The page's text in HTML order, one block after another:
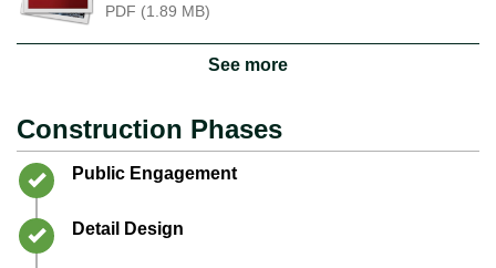
PDF (1.89 MB)
See more
Construction Phases
Timeline item 1 - complete
Public Engagement
Timeline item 2 - complete
Detail Design